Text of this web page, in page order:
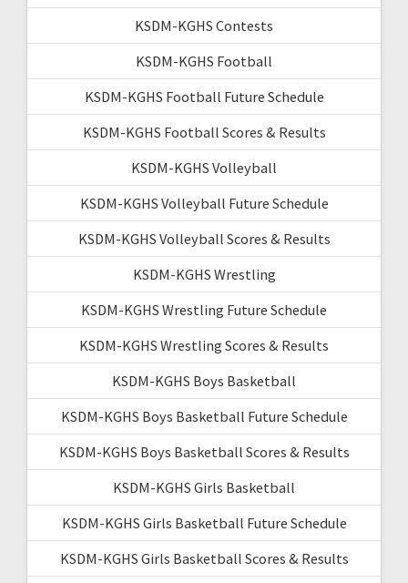
KSDM-KGHS Contests
KSDM-KGHS Football
KSDM-KGHS Football Future Schedule
KSDM-KGHS Football Scores & Results
KSDM-KGHS Volleyball
KSDM-KGHS Volleyball Future Schedule
KSDM-KGHS Volleyball Scores & Results
KSDM-KGHS Wrestling
KSDM-KGHS Wrestling Future Schedule
KSDM-KGHS Wrestling Scores & Results
KSDM-KGHS Boys Basketball
KSDM-KGHS Boys Basketball Future Schedule
KSDM-KGHS Boys Basketball Scores & Results
KSDM-KGHS Girls Basketball
KSDM-KGHS Girls Basketball Future Schedule
KSDM-KGHS Girls Basketball Scores & Results